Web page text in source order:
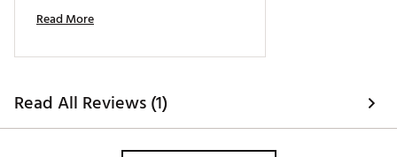
Read More
Read All Reviews (1)